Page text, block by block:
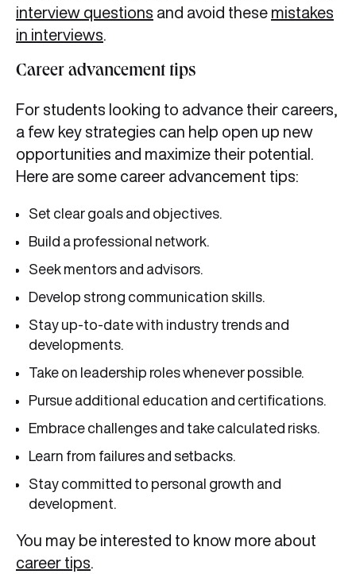
interview questions and avoid these mistakes
in interviews
Career advancement tips
For students looking to advance their careers,
a few key strategies can help open up new
opportunities and maximize their potential.
Here are some career advancement tips:
Set clear goals and objectives.
Build a professional network.
Seek mentors and advisors.
Develop strong communication skills.
Stay up-to-date with industry trends and
developments.
Take on leadership roles whenever possible.
Pursue additional education and certifications.
Embrace challenges and take calculated risks.
Learn from failures and setbacks.
Stay committed to personal growth and
development.
You may be interested to know more about
career tips